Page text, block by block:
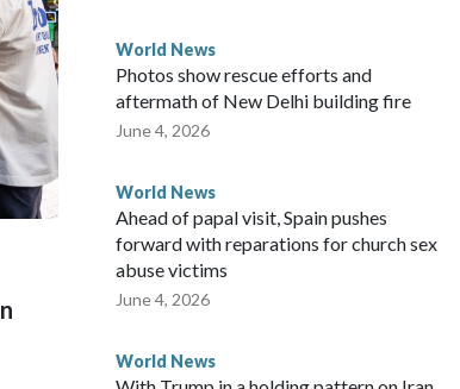
World News
Photos show rescue efforts and
aftermath of New Delhi building fire
June 4, 2026
World News
Ahead of papal visit, Spain pushes
forward with reparations for church sex
abuse victims
June 4, 2026
World News